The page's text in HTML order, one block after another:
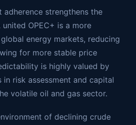
adherence strengthens the
united OPEC+ is a more
energy markets, reducing
for more stable price
is highly valued by
in risk assessment and capital
volatile oil and gas sector.
of declining crude